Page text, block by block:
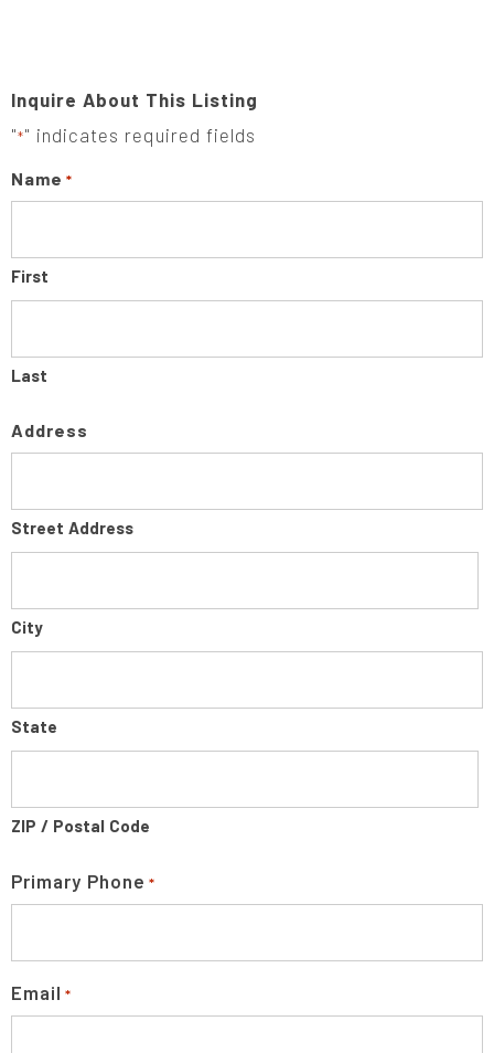
Inquire About This Listing
"*" indicates required fields
Name *
First
Last
Address
Street Address
City
State
ZIP / Postal Code
Primary Phone *
Email *